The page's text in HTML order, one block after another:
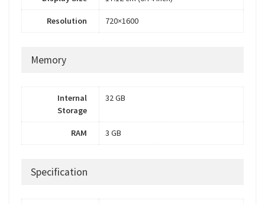
Resolution 720×1600
Memory
Internal
Storage
32 GB
RAM 3 GB
Specification